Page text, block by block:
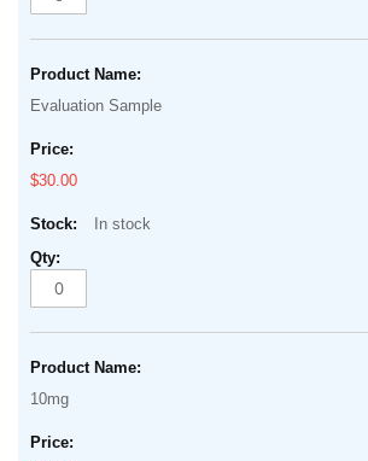
Evaluation Sample
$30.00
In stock
10mg